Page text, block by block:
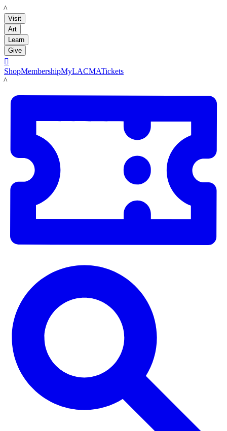
LACMA
Visit
Art
Learn
Give

ShopMembershipMyLACMATickets
LACMA